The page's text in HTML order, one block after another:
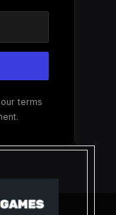
terms